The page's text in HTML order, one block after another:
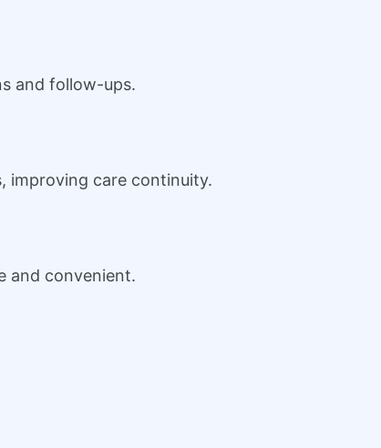
and follow-ups.
improving care continuity.
and convenient.